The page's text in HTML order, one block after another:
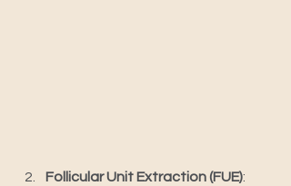
Follicular Unit Extraction (FUE):